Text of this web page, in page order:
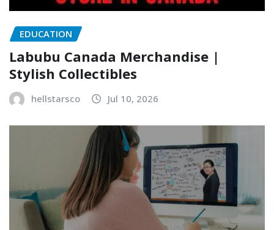
EDUCATION
Labubu Canada Merchandise |
Stylish Collectibles
hellstarsco Jul 10, 2026